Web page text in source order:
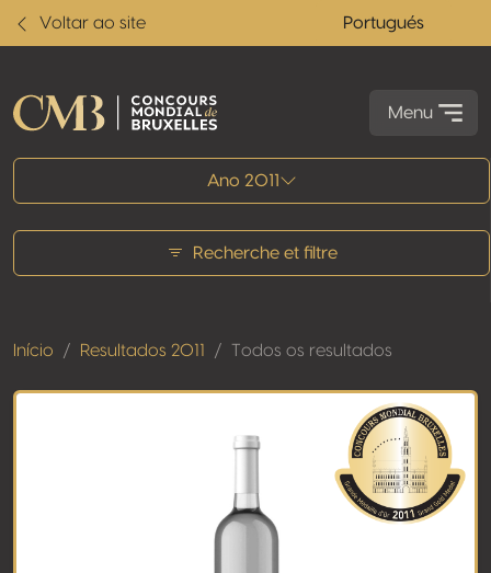
Voltar ao site Portugués
Menu
Ano 2011
Recherche et filtre
Início Resultados 2011 Todos os resultados